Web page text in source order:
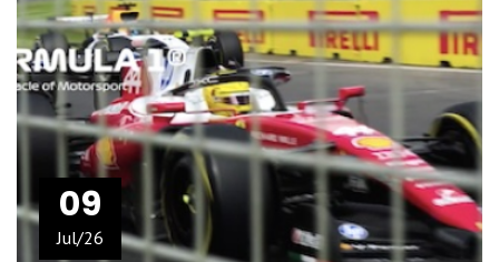
09
Jul/26